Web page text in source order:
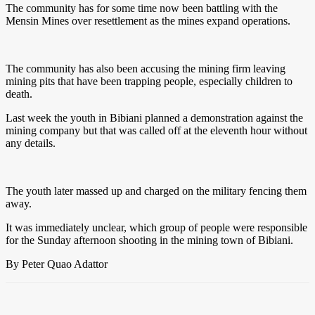
The community has for some time now been battling with the
Mensin Mines over resettlement as the mines expand operations.
The community has also been accusing the mining firm leaving
mining pits that have been trapping people, especially children to
death.
Last week the youth in Bibiani planned a demonstration against the
mining company but that was called off at the eleventh hour without
any details.
The youth later massed up and charged on the military fencing them
away.
It was immediately unclear, which group of people were responsible
for the Sunday afternoon shooting in the mining town of Bibiani.
By Peter Quao Adattor